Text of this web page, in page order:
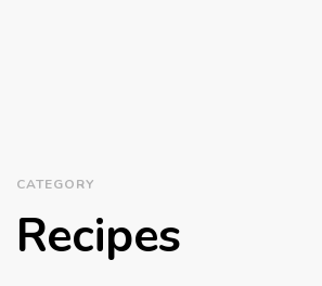
CATEGORY
Recipes